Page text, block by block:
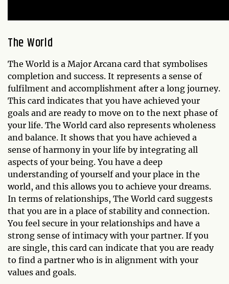
The World
The World is a Major Arcana card that symbolises
completion and success. It represents a sense of
fulfilment and accomplishment after a long journey.
This card indicates that you have achieved your
goals and are ready to move on to the next phase of
your life. The World card also represents wholeness
and balance. It shows that you have achieved a
sense of harmony in your life by integrating all
aspects of your being. You have a deep
understanding of yourself and your place in the
world, and this allows you to achieve your dreams.
In terms of relationships, The World card suggests
that you are in a place of stability and connection.
You feel secure in your relationships and have a
strong sense of intimacy with your partner. If you
are single, this card can indicate that you are ready
to find a partner who is in alignment with your
values and goals.